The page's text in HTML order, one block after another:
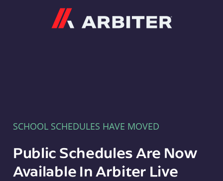
SCHOOL SCHEDULES HAVE MOVED
Public Schedules Are Now
Available In Arbiter Live